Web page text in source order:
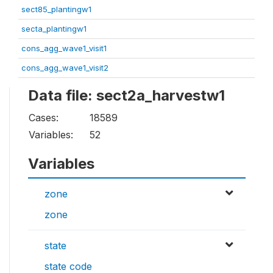
sect85_plantingw1
secta_plantingw1
cons_agg_wave1_visit1
cons_agg_wave1_visit2
Data file: sect2a_harvestw1
Cases:
18589
Variables:
52
Variables
zone
zone
state
state code